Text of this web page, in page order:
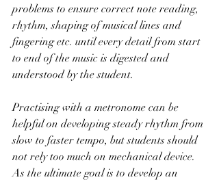
problems to ensure correct note reading,
rhythm, shaping of musical lines and
fingering etc. until every detail from start
to end of the music is digested and
understood by the student.
Practising with a metronome can be
helpful on developing steady rhythm from
slow to faster tempo, but students should
not rely too much on mechanical device.
As the ultimate goal is to develop an